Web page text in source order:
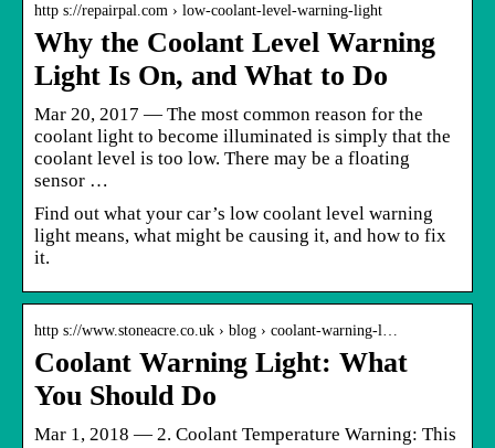
http s://repairpal.com › low-coolant-level-warning-light
Why the Coolant Level Warning
Light Is On, and What to Do
Mar 20, 2017 — The most common reason for the
coolant light to become illuminated is simply that the
coolant level is too low. There may be a floating
sensor …
Find out what your car’s low coolant level warning
light means, what might be causing it, and how to fix
it.
http s://www.stoneacre.co.uk › blog › coolant-warning-l…
Coolant Warning Light: What
You Should Do
Mar 1, 2018 — 2. Coolant Temperature Warning: This